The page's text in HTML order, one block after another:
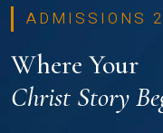
ADMISSIONS
Where Your
Christ Story